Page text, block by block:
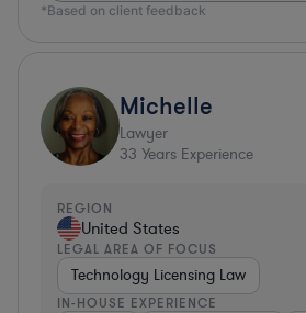
*Based on client feedback
Michelle
Lawyer
33 Years Experience
REGION
United States
LEGAL AREA OF FOCUS
Technology Licensing Law
IN-HOUSE EXPERIENCE